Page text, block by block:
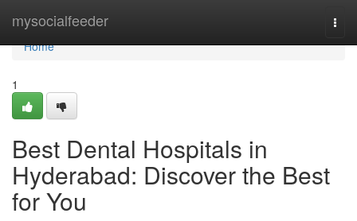
mysocialfeeder
Home
Home
1
Best Dental Hospitals in
Hyderabad: Discover the Best
for You